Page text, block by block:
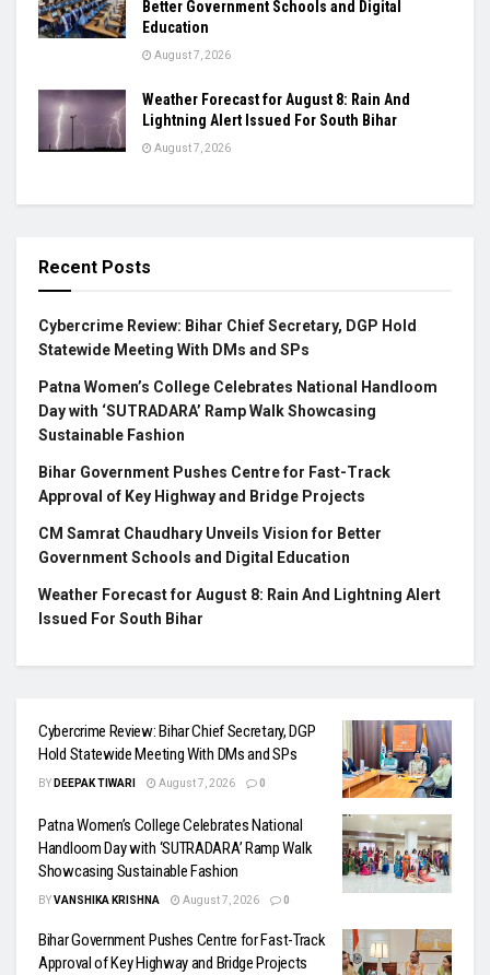
Better Government Schools and Digital
Education
August 7, 2026
Weather Forecast for August 8: Rain And
Lightning Alert Issued For South Bihar
August 7, 2026
Recent Posts
Cybercrime Review: Bihar Chief Secretary, DGP Hold
Statewide Meeting With DMs and SPs
Patna Women’s College Celebrates National Handloom
Day with ‘SUTRADARA’ Ramp Walk Showcasing
Sustainable Fashion
Bihar Government Pushes Centre for Fast-Track
Approval of Key Highway and Bridge Projects
CM Samrat Chaudhary Unveils Vision for Better
Government Schools and Digital Education
Weather Forecast for August 8: Rain And Lightning Alert
Issued For South Bihar
Cybercrime Review: Bihar Chief Secretary, DGP
Hold Statewide Meeting With DMs and SPs
BY DEEPAK TIWARI August 7, 2026 0
Patna Women’s College Celebrates National
Handloom Day with ‘SUTRADARA’ Ramp Walk
Showcasing Sustainable Fashion
BYVANSHIKA KRISHNA August 7, 2026 0
Bihar Government Pushes Centre for Fast-Track
Approval of Key Highway and Bridge Projects